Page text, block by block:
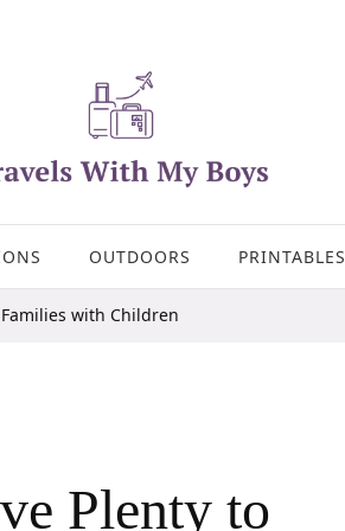
OUTDOORS PRINTABLES
with Children
Plenty to